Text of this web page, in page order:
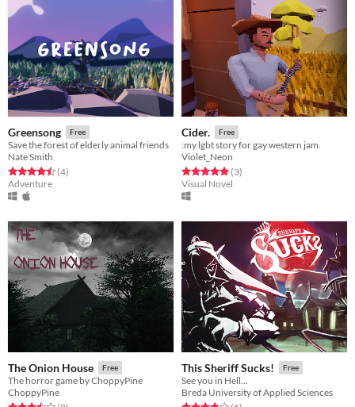
Greensong Free
Save the forest of elderly animal friends
Nate Smith
Rated 4.5 out of 5 stars
(4total ratings
)
Adventure
Cider. Free
:my lgbt story for gay western jam.
Violet_Neon
Rated 5.0 out of 5 stars
(3total ratings
)
Visual Novel
The Onion House Free
The horror game by ChoppyPine
ChoppyPine
This Sheriff Sucks! Free
See you in Hell...
Breda University of Applied Sciences